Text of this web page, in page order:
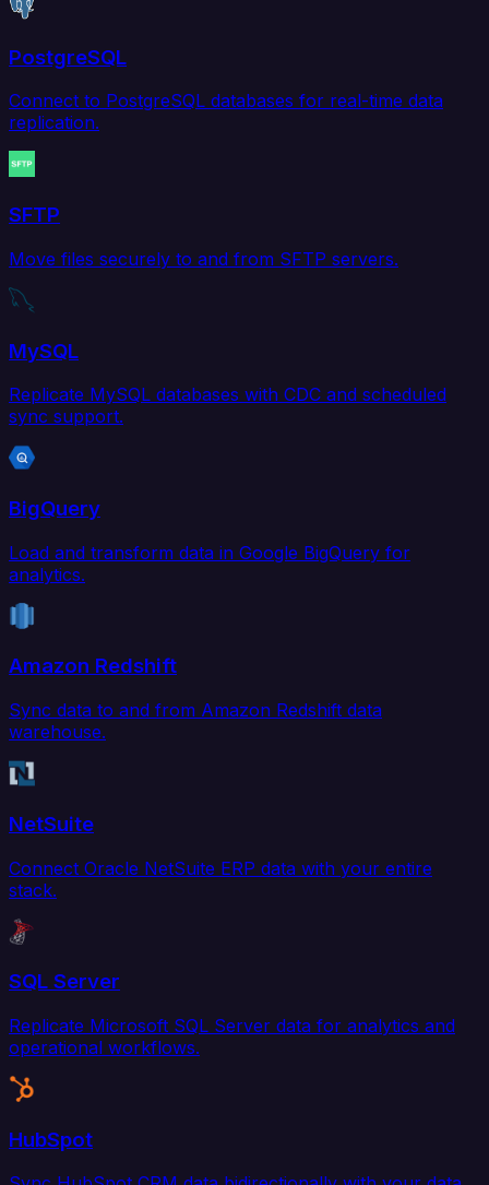
PostgreSQL
Connect to PostgreSQL databases for real-time data
replication.
SFTP
Move files securely to and from SFTP servers.
MySQL
Replicate MySQL databases with CDC and scheduled
sync support.
BigQuery
Load and transform data in Google BigQuery for
analytics.
Amazon Redshift
Sync data to and from Amazon Redshift data
warehouse.
NetSuite
Connect Oracle NetSuite ERP data with your entire
stack.
SQL Server
Replicate Microsoft SQL Server data for analytics and
operational workflows.
HubSpot